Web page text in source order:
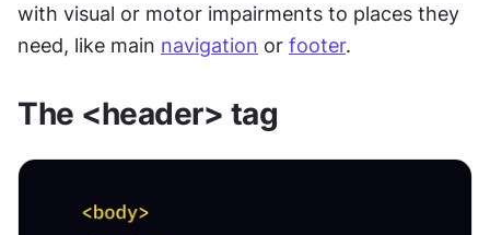
with visual or motor impairments to places they
need, like main navigation or footer.
The <header> tag